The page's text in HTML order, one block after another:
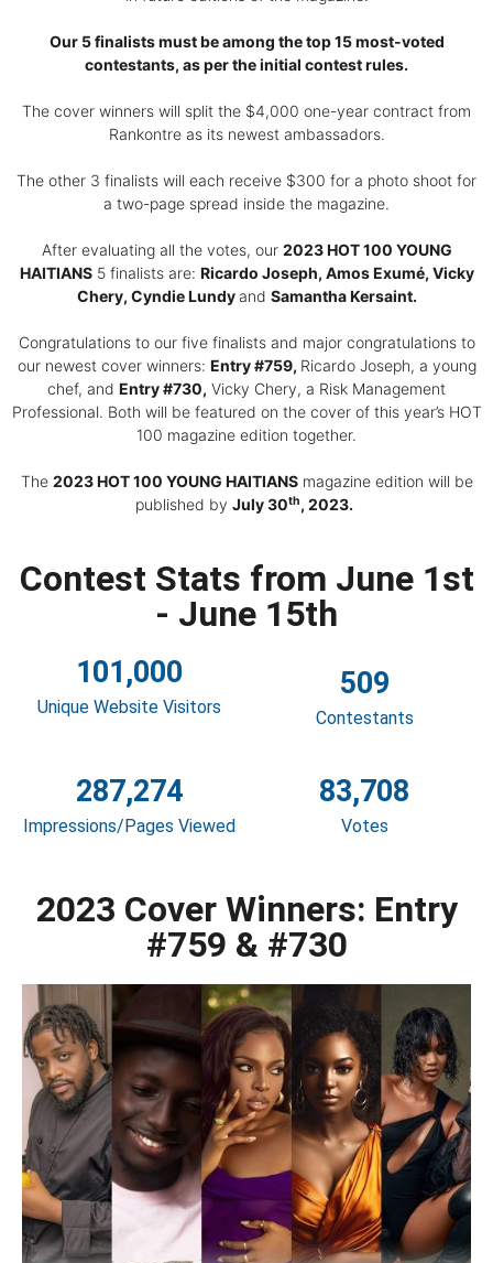
Our 5 finalists must be among the top 15 most-voted
contestants, as per the initial contest rules.
The cover winners will split the $4,000 one-year contract from
Rankontre as its newest ambassadors.
The other 3 finalists will each receive $300 for a photo shoot for
a two-page spread inside the magazine.
After evaluating all the votes, our 2023 HOT 100 YOUNG
HAITIANS5 finalists are: Ricardo Joseph, Amos Exumé, Vicky
Chery, Cyndie Lundyand Samantha Kersaint.
Congratulations to our five finalists and major congratulations to
our newest cover winners: Entry #759, Ricardo Joseph, a young
chef, and Entry #730, Vicky Chery, a Risk Management
Professional. Both will be featured on the cover of this year’s HOT
100 magazine edition together.
The 2023 HOT 100 YOUNG HAITIANSmagazine edition will be
published by July 30th, 2023.
Contest Stats from June 1st
- June 15th
101,000
Unique Website Visitors
509
Contestants
287,274
Impressions/Pages Viewed
83,708
Votes
2023 Cover Winners: Entry
#759 & #730